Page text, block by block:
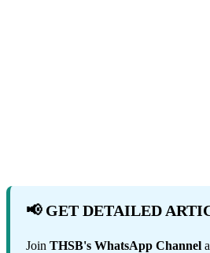
📢 GET DETAILED
Join THSB's WhatsApp Channel